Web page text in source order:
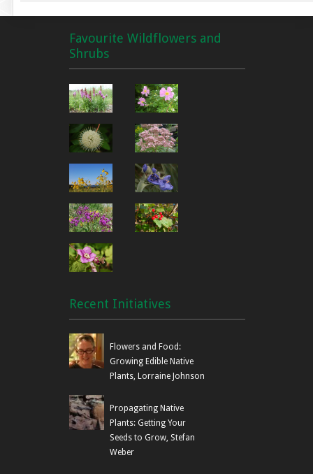
Favourite Wildflowers and
Shrubs
Recent Initiatives
Flowers and Food:
Growing Edible Native
Plants, Lorraine Johnson
Propagating Native
Plants: Getting Your
Seeds to Grow, Stefan
Weber